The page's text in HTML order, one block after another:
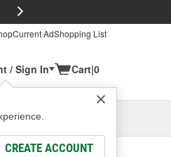
Current AdShopping List
/ Sign In
CREATE ACCOUNT
Cart|0
or Add New